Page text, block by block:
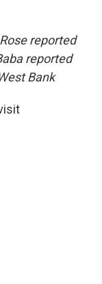
reported
reported
Bank